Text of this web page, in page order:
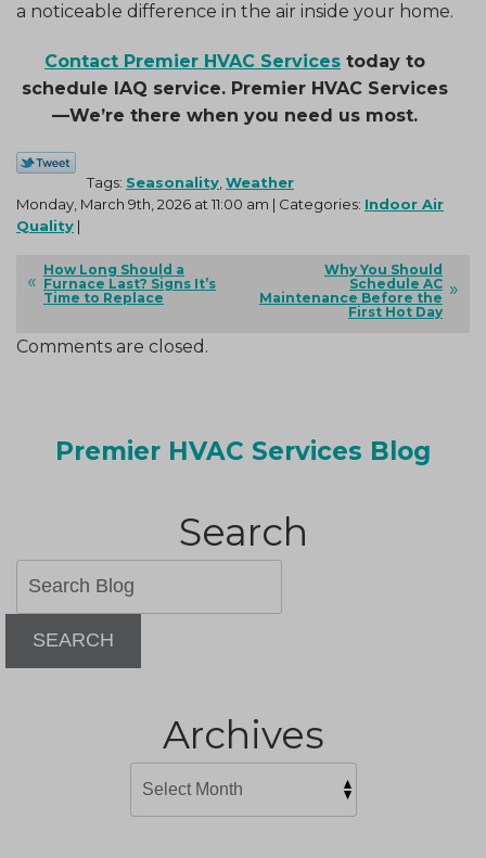
a noticeable difference in the air inside your home.
Contact Premier HVAC Services today to
schedule IAQ service. Premier HVAC Services
—We’re there when you need us most.
Tags: Seasonality Weather
Monday, March 9th, 2026 at 11:00 am | Categories: Indoor Air
Quality |
How Long Should a
Furnace Last? Signs It’s
Time to Replace
Why You Should
Schedule AC
Maintenance Before the
First Hot Day
Comments are closed.
Premier HVAC Services Blog
Search
SEARCH
Archives